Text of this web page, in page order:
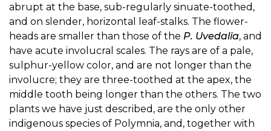
abrupt at the base, sub-regularly sinuate-toothed,
and on slender, horizontal leaf-stalks. The flower-
heads are smaller than those of the P. Uvedalia, and
have acute involucral scales. The rays are of a pale,
sulphur-yellow color, and are not longer than the
involucre; they are three-toothed at the apex, the
middle tooth being longer than the others. The two
plants we have just described, are the only other
indigenous species of Polymnia, and, together with